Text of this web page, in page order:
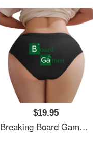
$19.95
Breaking Board Games Bad Unisex T-Shirts